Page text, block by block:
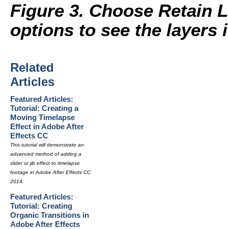
Figure 3. Choose Retain
options to see the
Related
Articles
Featured Articles:
Tutorial: Creating a
Moving Timelapse
Effect in Adobe After
Effects CC
This tutorial will demonstrate an
advanced method of adding a
slider or jib effect to timelapse
footage in Adobe After Effects CC
2014.
Featured Articles:
Tutorial: Creating
Organic Transitions in
Adobe After Effects